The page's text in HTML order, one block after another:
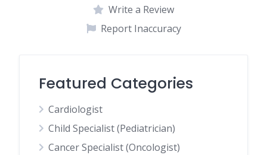
Write a Review
Report Inaccuracy
Featured Categories
Cardiologist
Child Specialist (Pediatrician)
Cancer Specialist (Oncologist)